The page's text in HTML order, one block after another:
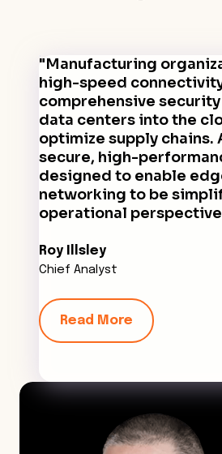
"Manufacturing
high-speed
comprehensive
data centers into the
optimize supply chains.
secure, high-
designed to enable
networking to be
operational
Roy Illsley
Chief Analyst
Read More